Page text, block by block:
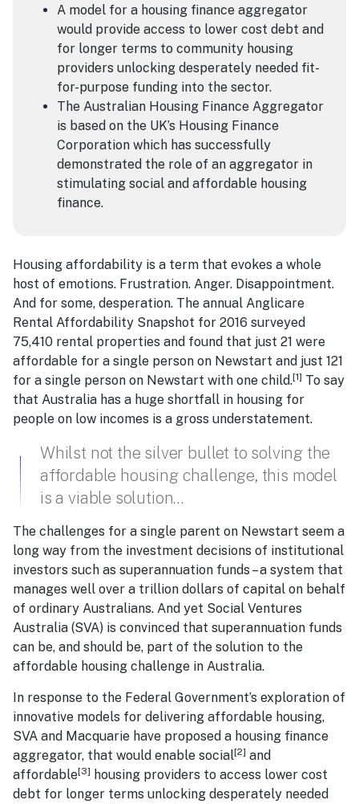
A model for a housing finance aggregator
would provide access to lower cost debt and
for longer terms to community housing
providers unlocking desperately needed fit-
for-purpose funding into the sector.
The Australian Housing Finance Aggregator
is based on the UK’s Housing Finance
Corporation which has successfully
demonstrated the role of an aggregator in
stimulating social and affordable housing
finance.
Housing affordability is a term that evokes a whole
host of emotions. Frustration. Anger. Disappointment.
And for some, desperation. The annual Anglicare
Rental Affordability Snapshot for 2016 surveyed
75,410 rental properties and found that just 21 were
affordable for a single person on Newstart and just 121
for a single person on Newstart with one child.[1] To say
that Australia has a huge shortfall in housing for
people on low incomes is a gross understatement.
Whilst not the silver bullet to solving the
affordable housing challenge, this model
is a viable solution…
The challenges for a single parent on Newstart seem a
long way from the investment decisions of institutional
investors such as superannuation funds – a system that
manages well over a trillion dollars of capital on behalf
of ordinary Australians. And yet Social Ventures
Australia (SVA) is convinced that superannuation funds
can be, and should be, part of the solution to the
affordable housing challenge in Australia.
In response to the Federal Government’s exploration of
innovative models for delivering affordable housing,
SVA and Macquarie have proposed a housing finance
aggregator, that would enable social[2] and
affordable[3] housing providers to access lower cost
debt for longer terms unlocking desperately needed